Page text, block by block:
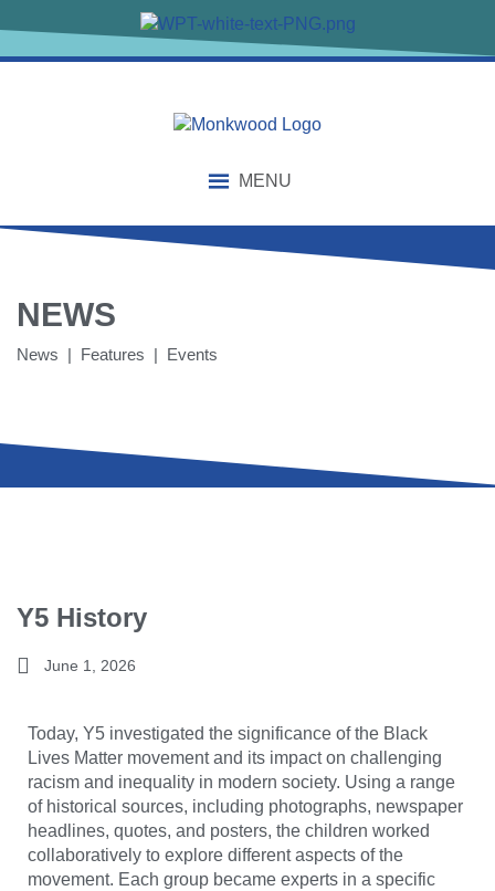
MENU
NEWS
News | Features | Events
Y5 History
June 1, 2026
Today, Y5 investigated the significance of the Black
Lives Matter movement and its impact on challenging
racism and inequality in modern society. Using a range
of historical sources, including photographs, newspaper
headlines, quotes, and posters, the children worked
collaboratively to explore different aspects of the
movement. Each group became experts in a specific